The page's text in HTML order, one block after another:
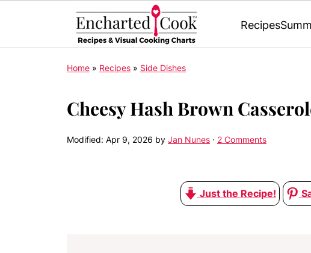
Recipes
Home » Recipes » Side Dishes
Cheesy Hash Brown
Modified: Apr 9, 2026 by Jan Nunes · 2 Comments
Just the Recipe!